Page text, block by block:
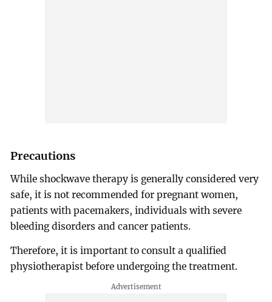
Precautions
While shockwave therapy is generally considered very
safe, it is not recommended for pregnant women,
patients with pacemakers, individuals with severe
bleeding disorders and cancer patients.
Therefore, it is important to consult a qualified
physiotherapist before undergoing the treatment.